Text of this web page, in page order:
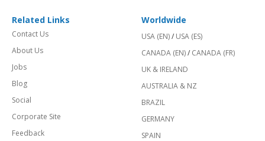
Related Links
Contact Us
About Us
Jobs
Blog
Social
Corporate Site
Feedback
Worldwide
USA (EN)/ USA (ES)
CANADA (EN)/ CANADA (FR)
UK & IRELAND
AUSTRALIA & NZ
BRAZIL
GERMANY
SPAIN